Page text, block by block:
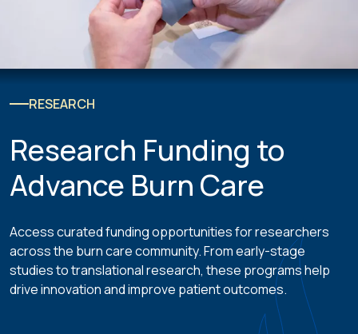
RESEARCH
Research Funding to
Advance Burn Care
Access curated funding opportunities for researchers
across the burn care community. From early-stage
studies to translational research, these programs help
drive innovation and improve patient outcomes.